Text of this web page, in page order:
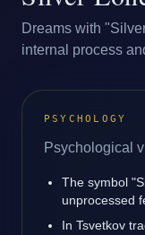
Dreams with
internal process
PSYCHOLOGY
Psychological
The symbol
unprocessed
In Tsvetkov